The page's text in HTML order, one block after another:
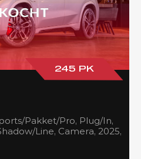
245 PK
Pakket/Pro, Plug/In,
Line, Camera, 2025,